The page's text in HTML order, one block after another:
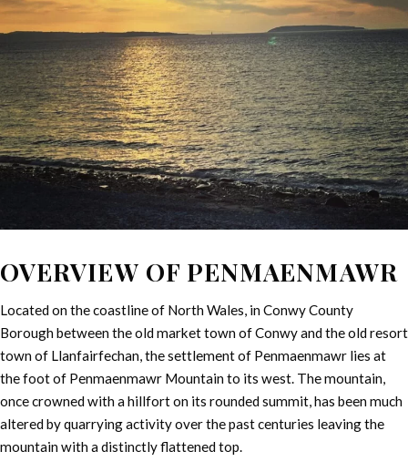
OVERVIEW OF PENMAENMAWR
Located on the coastline of North Wales, in Conwy County
Borough between the old market town of Conwy and the old resort
town of Llanfairfechan, the settlement of Penmaenmawr lies at
the foot of Penmaenmawr Mountain to its west. The mountain,
once crowned with a hillfort on its rounded summit, has been much
altered by quarrying activity over the past centuries leaving the
mountain with a distinctly flattened top.